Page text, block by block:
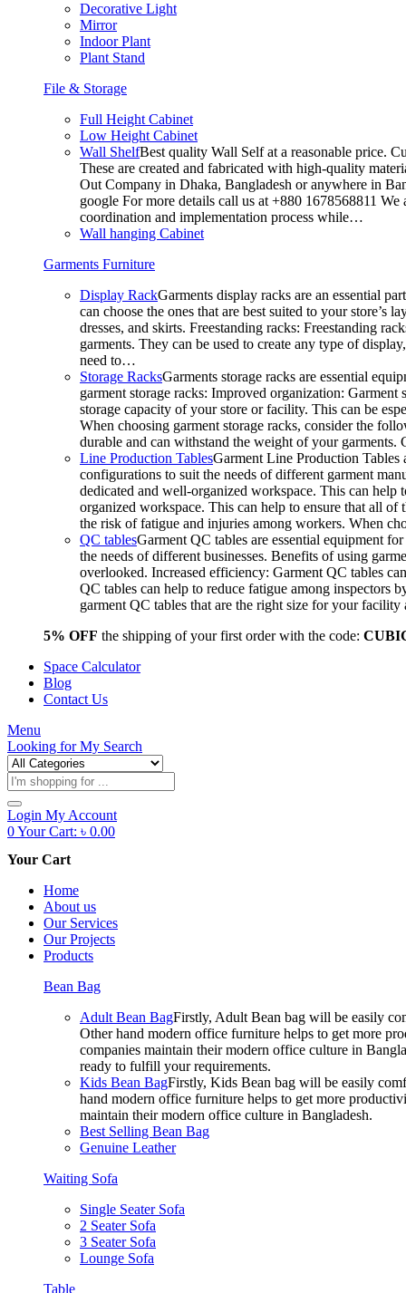
Decorative Light
Mirror
Indoor Plant
Plant Stand
File & Storage
Full Height Cabinet
Low Height Cabinet
Wall ShelfBest quality Wall Self at a reasonable price.
These are created and fabricated with high-quality
Out Company in Dhaka, Bangladesh or anywhere in
google For more details call us at +880 1678568811
coordination and implementation process while…
Wall hanging Cabinet
Garments Furniture
Display RackGarments display racks are an essential
can choose the ones that are best suited to your
dresses, and skirts. Freestanding racks: Freestanding
garments. They can be used to create any type of
need to…
Storage RacksGarments storage racks are essential
garment storage racks: Improved organization:
storage capacity of your store or facility. This can be
When choosing garment storage racks, consider the
durable and can withstand the weight of your
Line Production TablesGarment Line Production Tables
configurations to suit the needs of different garment
dedicated and well-organized workspace. This can
organized workspace. This can help to ensure that all of
the risk of fatigue and injuries among workers. When
QC tablesGarment QC tables are essential equipment
the needs of different businesses. Benefits of using
overlooked. Increased efficiency: Garment QC tables
QC tables can help to reduce fatigue among inspectors
garment QC tables that are the right size for your
5% OFF the shipping of your first order with the code:
Space Calculator
Blog
Contact Us
Menu
Looking forMy Search
Products
search
Login My Account
0Your Cart: ৳ 0.00
Your Cart
Home
About us
Our Services
Our Projects
Products
Bean Bag
Adult Bean BagFirstly, Adult Bean bag will be easily
Other hand modern office furniture helps to get more
companies maintain their modern office culture in
ready to fulfill your requirements.
Kids Bean BagFirstly, Kids Bean bag will be easily
hand modern office furniture helps to get more
maintain their modern office culture in Bangladesh.
Best Selling Bean Bag
Genuine Leather
Waiting Sofa
Single Seater Sofa
2 Seater Sofa
3 Seater Sofa
Lounge Sofa
Table